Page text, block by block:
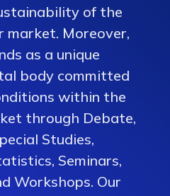
of the
market. Moreover,
as a unique
body committed
within the
through Debate,
Studies,
Seminars,
Workshops. Our